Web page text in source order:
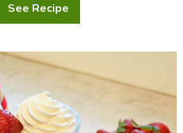
See Recipe
Pumpkin
Spice
Mocha
Truffles